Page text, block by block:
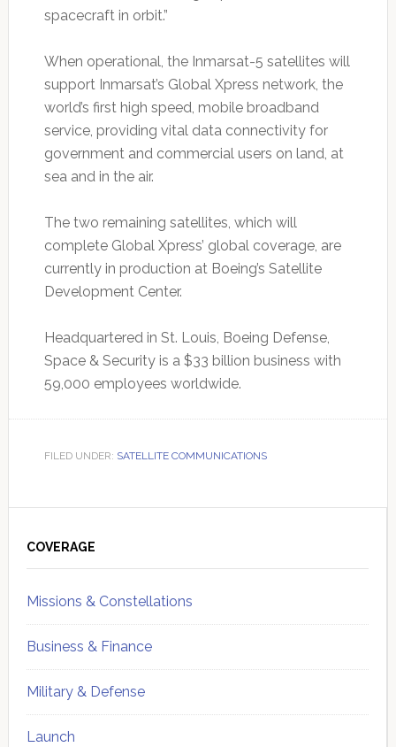
spacecraft in orbit.”
When operational, the Inmarsat-5 satellites will
support Inmarsat’s Global Xpress network, the
world’s first high speed, mobile broadband
service, providing vital data connectivity for
government and commercial users on land, at
sea and in the air.
The two remaining satellites, which will
complete Global Xpress’ global coverage, are
currently in production at Boeing’s Satellite
Development Center.
Headquartered in St. Louis, Boeing Defense,
Space & Security is a $33 billion business with
59,000 employees worldwide.
FILED UNDER: SATELLITE COMMUNICATIONS
Sidebar
COVERAGE
Missions & Constellations
Business & Finance
Military & Defense
Launch